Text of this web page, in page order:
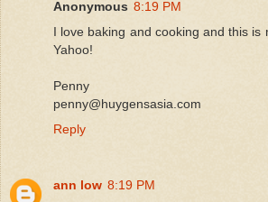
Anonymous 8:19 PM
I love baking and cooking and this is
Yahoo!
Penny
penny@huygensasia.com
Reply
ann low 8:19 PM